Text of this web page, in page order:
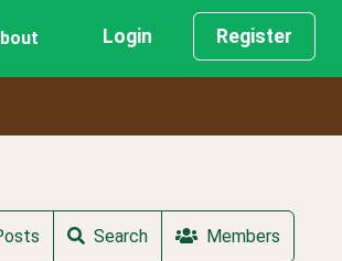
Login Register
Search Members